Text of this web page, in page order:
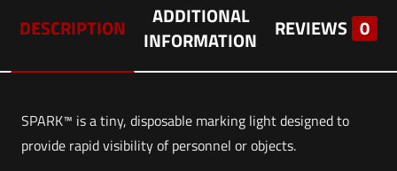
DESCRIPTION
ADDITIONAL
INFORMATION
REVIEWS 0
SPARK™ is a tiny, disposable marking light designed to
provide rapid visibility of personnel or objects.